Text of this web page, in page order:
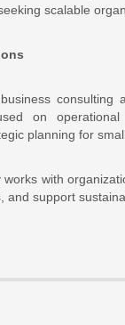
scalable
on
planning for
with
support